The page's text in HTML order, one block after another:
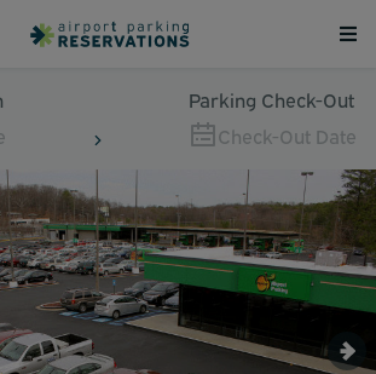
Parking Check-Out
Check-Out Date